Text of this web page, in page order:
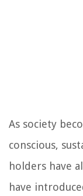
As society
conscious,
holders have
have